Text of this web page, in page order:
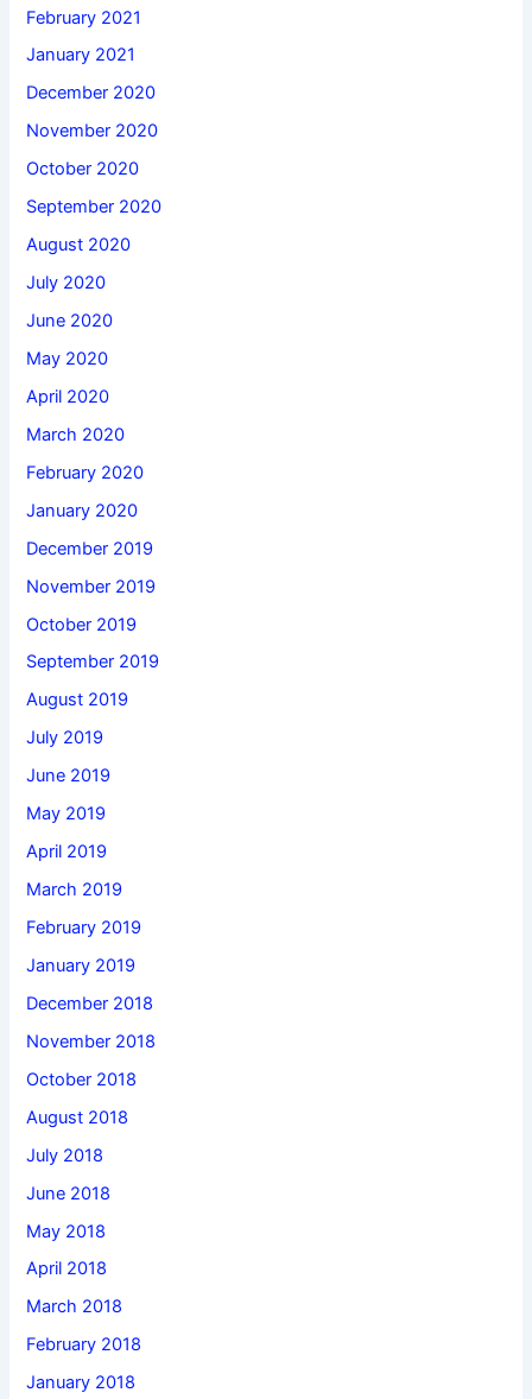
February 2021
January 2021
December 2020
November 2020
October 2020
September 2020
August 2020
July 2020
June 2020
May 2020
April 2020
March 2020
February 2020
January 2020
December 2019
November 2019
October 2019
September 2019
August 2019
July 2019
June 2019
May 2019
April 2019
March 2019
February 2019
January 2019
December 2018
November 2018
October 2018
August 2018
July 2018
June 2018
May 2018
April 2018
March 2018
February 2018
January 2018